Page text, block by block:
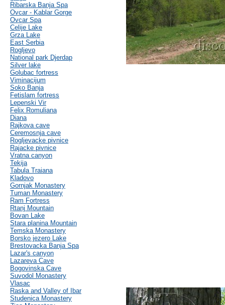
Ribarska Banja Spa
Ovcar - Kablar Gorge
Ovcar Spa
Celije Lake
Grza Lake
East Serbia
Rogljevo
National park Djerdap
Silver lake
Golubac fortress
Viminacijum
Soko Banja
Fetislam fortress
Lepenski Vir
Felix Romuliana
Diana
Rajkova cave
Ceremosnja cave
Rogljevacke pivnice
Rajacke pivnice
Vratna canyon
Tekija
Tabula Traiana
Kladovo
Gornjak Monastery
Tuman Monastery
Ram Fortress
Rtanj Mountain
Bovan Lake
Stara planina Mountain
Temska Monastery
Borsko jezero Lake
Brestovacka Banja Spa
Lazar's canyon
Lazareva Cave
Bogovinska Cave
Suvodol Monastery
Vlasac
Raska and Valley of Ibar
Studenica Monastery